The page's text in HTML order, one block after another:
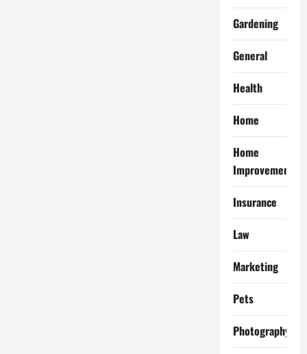
Gardening
General
Health
Home
Home
Improvement
Insurance
Law
Marketing
Pets
Photography